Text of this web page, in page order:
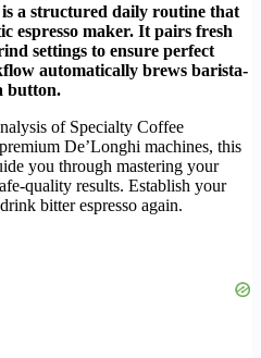
a structured daily routine that
espresso maker. It pairs fresh
settings to ensure perfect
automatically brews barista-
button.
of Specialty Coffee
De’Longhi machines, this
you through mastering your
quality results. Establish your
bitter espresso again.